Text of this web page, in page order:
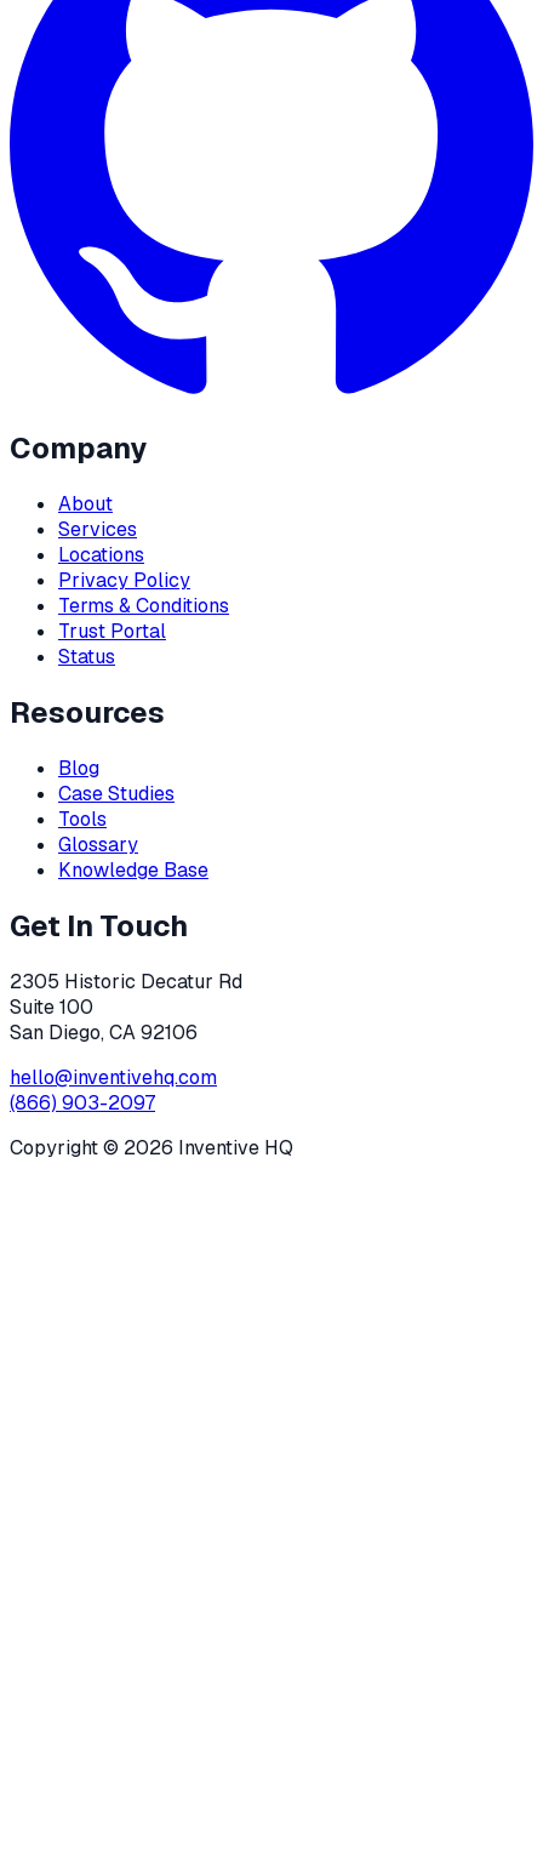
Company
About
Services
Locations
Privacy Policy
Terms & Conditions
Trust Portal
Status
Resources
Blog
Case Studies
Tools
Glossary
Knowledge Base
Get In Touch
2305 Historic Decatur Rd
Suite 100
San Diego, CA 92106
hello@inventivehq.com
(866) 903-2097
Copyright © 2026 Inventive HQ